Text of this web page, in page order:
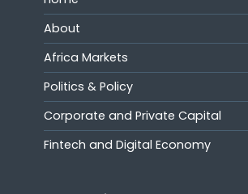
About
Africa Markets
Politics & Policy
Corporate and Private Capital
Fintech and Digital Economy